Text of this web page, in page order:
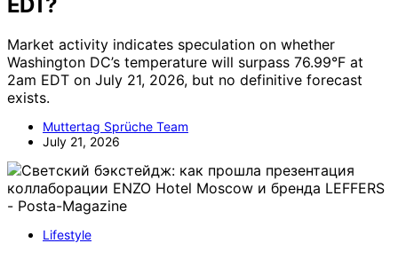
Market activity indicates speculation on whether
Washington DC’s temperature will surpass 76.99°F at
2am EDT on July 21, 2026, but no definitive forecast
exists.
Muttertag Sprüche Team
July 21, 2026
Lifestyle